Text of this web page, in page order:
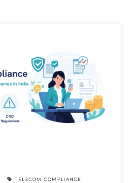
TELECOM COMPLIANCE